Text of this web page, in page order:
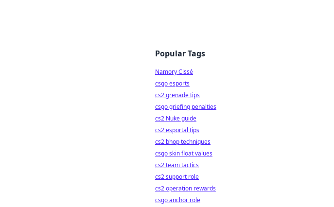
Popular Tags
Namory Cissé
csgo esports
cs2 grenade tips
csgo griefing penalties
cs2 Nuke guide
cs2 esportal tips
cs2 bhop techniques
csgo skin float values
cs2 team tactics
cs2 support role
cs2 operation rewards
csgo anchor role